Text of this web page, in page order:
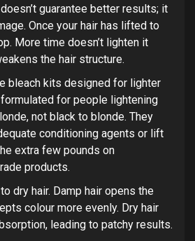
guarantee better results; it
Once your hair has lifted to
More time doesn’t lighten it
the hair structure.
bleach kits designed for lighter
formulated for people lightening
not black to blonde. They
conditioning agents or lift
extra few pounds on
products.
dry hair. Damp hair opens the
colour more evenly. Dry hair
leading to patchy results.